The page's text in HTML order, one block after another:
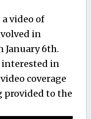
a video of
in
January 6th.
interested in
coverage
provided to the